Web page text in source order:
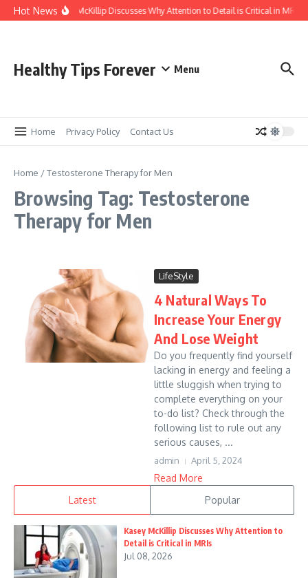
Skip to content
Hot NewsKasey McKillip Discusses Why Attention to Detail is Critical in MRIs
Healthy Tips Forever Menu
Home Privacy Policy Contact Us
Home /Testosterone Therapy for Men
Browsing Tag: Testosterone
Therapy for Men
LifeStyle
4 Natural Ways To
Increase Your Energy
And Lose Weight
Do you frequently find yourself
lacking in energy and feeling a
little sluggish when trying to
complete everything on your
to-do list? Check through the
following list to rule out any
serious causes, ...
admin April 5, 2024
Read More
Latest
Popular
Kasey McKillip Discusses Why Attention to
Detail is Critical in MRIs
Jul 08, 2026